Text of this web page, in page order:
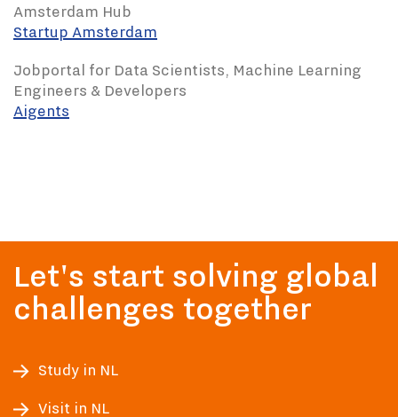
Startup Amsterdam
Amsterdam Hub
Aigents
Jobportal for Data Scientists, Machine Learning
Engineers & Developers
Let's start solving global
challenges together
Study in NL
Visit in NL